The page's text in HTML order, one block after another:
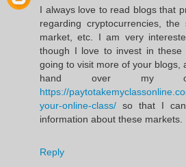
I always love to read blogs that
regarding cryptocurrencies,
market, etc. I am very
though I love to invest in these
going to visit more of your blogs,
hand over my
https://
your-online-class/ so that I
information about these markets.
Reply